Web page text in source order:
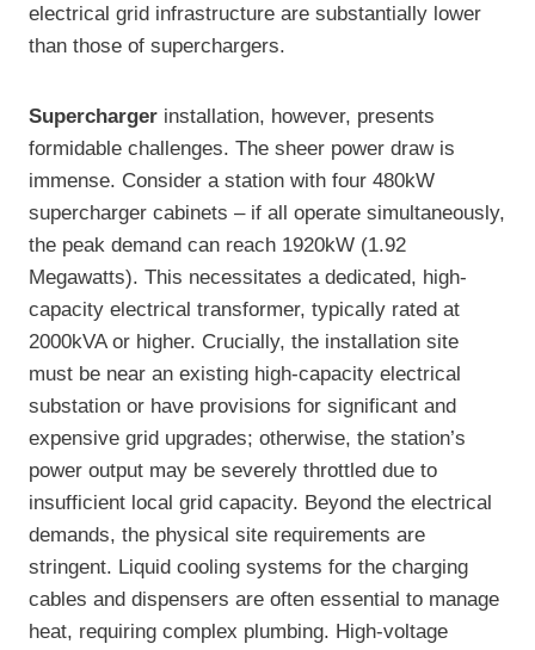
electrical grid infrastructure are substantially lower
than those of superchargers.
Supercharger installation, however, presents
formidable challenges. The sheer power draw is
immense. Consider a station with four 480kW
supercharger cabinets – if all operate simultaneously,
the peak demand can reach 1920kW (1.92
Megawatts). This necessitates a dedicated, high-
capacity electrical transformer, typically rated at
2000kVA or higher. Crucially, the installation site
must be near an existing high-capacity electrical
substation or have provisions for significant and
expensive grid upgrades; otherwise, the station’s
power output may be severely throttled due to
insufficient local grid capacity. Beyond the electrical
demands, the physical site requirements are
stringent. Liquid cooling systems for the charging
cables and dispensers are often essential to manage
heat, requiring complex plumbing. High-voltage